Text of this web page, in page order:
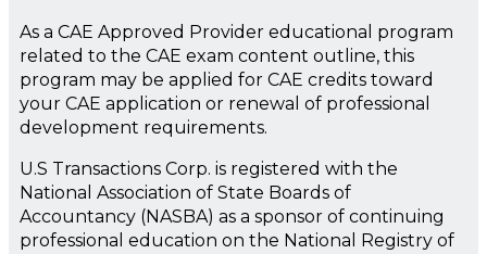
As a CAE Approved Provider educational program
related to the CAE exam content outline, this
program may be applied for CAE credits toward
your CAE application or renewal of professional
development requirements.
U.S Transactions Corp. is registered with the
National Association of State Boards of
Accountancy (NASBA) as a sponsor of continuing
professional education on the National Registry of